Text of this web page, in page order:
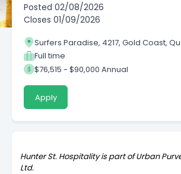
Posted 02/08/2026
Closes 01/09/2026
Surfers Paradise, 4217, Gold Coast,
Full time
$76,515 - $90,000 Annual
Apply
Hunter St. Hospitality is part of Urban
Ltd.